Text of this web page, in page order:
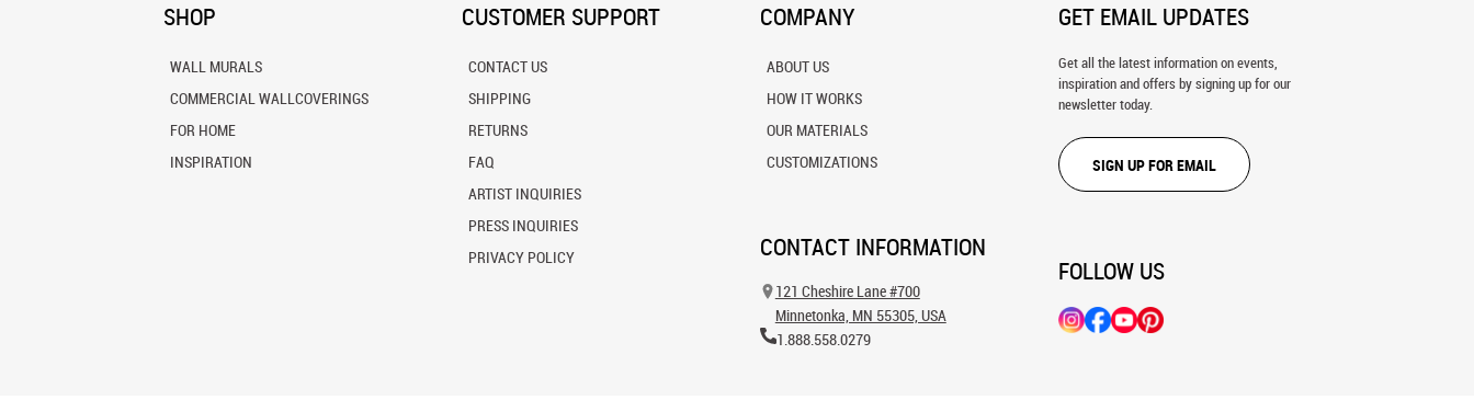
SHOP
WALL MURALS
COMMERCIAL WALLCOVERINGS
FOR HOME
INSPIRATION
CUSTOMER SUPPORT
CONTACT US
SHIPPING
RETURNS
FAQ
ARTIST INQUIRIES
PRESS INQUIRIES
PRIVACY POLICY
COMPANY
ABOUT US
HOW IT WORKS
OUR MATERIALS
CUSTOMIZATIONS
CONTACT INFORMATION
121 Cheshire Lane #700
Minnetonka, MN 55305, USA
1.888.558.0279
GET EMAIL UPDATES
Get all the latest information on events,
inspiration and offers by signing up for our
newsletter today.
SIGN UP FOR EMAIL
FOLLOW US